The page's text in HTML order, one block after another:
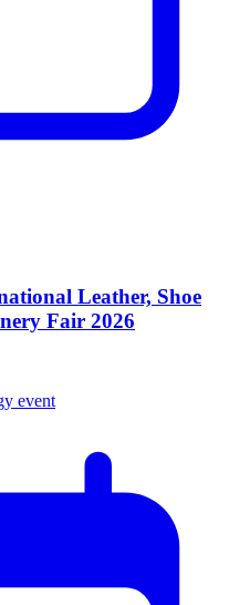
Leather, Shoe
Fair 2026